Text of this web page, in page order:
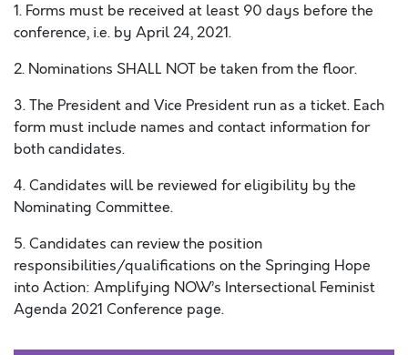
1. Forms must be received at least 90 days before the
conference, i.e. by April 24, 2021.
2. Nominations SHALL NOT be taken from the floor.
3. The President and Vice President run as a ticket. Each
form must include names and contact information for
both candidates.
4. Candidates will be reviewed for eligibility by the
Nominating Committee.
5. Candidates can review the position
responsibilities/qualifications on the Springing Hope
into Action: Amplifying NOW’s Intersectional Feminist
Agenda 2021 Conference page.